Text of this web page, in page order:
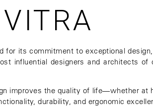
VITRA
for its commitment to exceptional
influential designers and architects of
improves the quality of life—whether at
durability, and ergonomic